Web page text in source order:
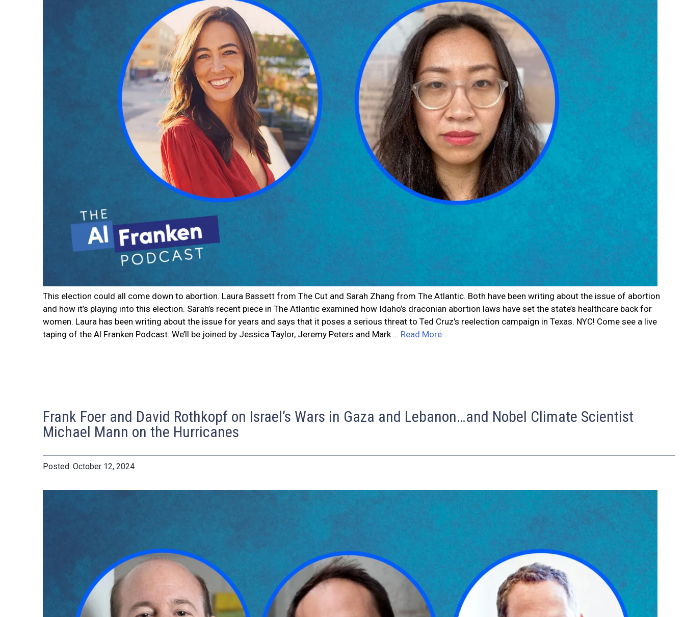
This election could all come down to abortion. Laura Bassett from The Cut and Sarah Zhang from The Atlantic. Both have been writing about the issue of abortion
and how it’s playing into this election. Sarah’s recent piece in The Atlantic examined how Idaho’s draconian abortion laws have set the state’s healthcare back for
women. Laura has been writing about the issue for years and says that it poses a serious threat to Ted Cruz’s reelection campaign in Texas. NYC! Come see a live
taping of the Al Franken Podcast. We’ll be joined by Jessica Taylor, Jeremy Peters and Mark … Read More…
Frank Foer and David Rothkopf on Israel’s Wars in Gaza and Lebanon…and Nobel Climate Scientist
Michael Mann on the Hurricanes
October 12, 2024